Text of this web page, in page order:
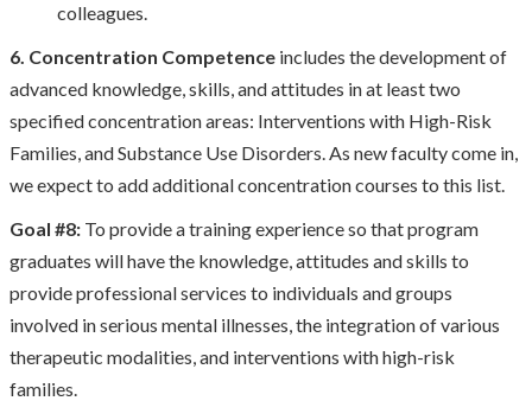
colleagues.
6. Concentration Competenceincludes the development of
advanced knowledge, skills, and attitudes in at least two
specified concentration areas: Interventions with High-Risk
Families, and Substance Use Disorders. As new faculty come in,
we expect to add additional concentration courses to this list.
Goal #8: To provide a training experience so that program
graduates will have the knowledge, attitudes and skills to
provide professional services to individuals and groups
involved in serious mental illnesses, the integration of various
therapeutic modalities, and interventions with high-risk
families.